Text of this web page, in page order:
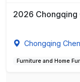
2026 Chongqing
Chongqing
Furniture and Home